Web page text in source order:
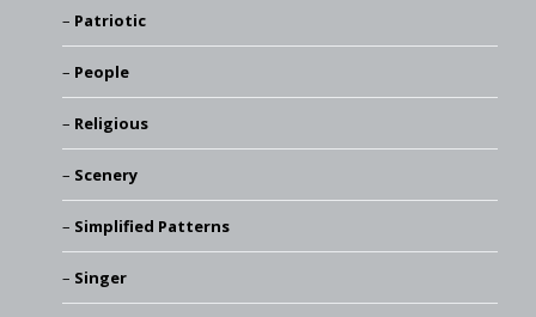
Patriotic
People
Religious
Scenery
Simplified Patterns
Singer